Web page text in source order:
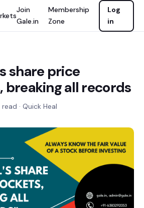
Join
Gale.in
Membership
Zone
Log
in
share price
breaking all records
read · Quick Heal